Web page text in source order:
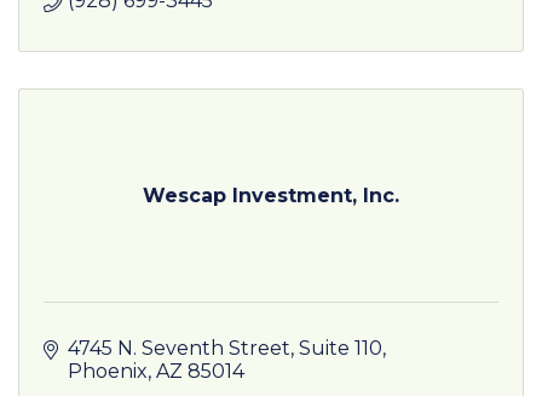
Wescap Investment, Inc.
4745 N. Seventh Street, Suite 110
Phoenix AZ 85014